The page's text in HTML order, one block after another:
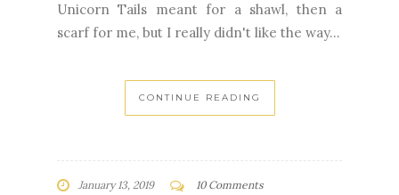
Unicorn Tails meant for a shawl, then a
scarf for me, but I really didn't like the way...
CONTINUE READING
January 13, 2019 10 Comments